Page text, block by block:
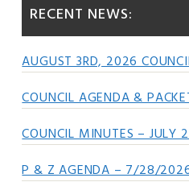
RECENT NEWS:
AUGUST 3RD, 2026
COUNCIL AGENDA &
COUNCIL MINUTES – JULY
P & Z AGENDA – 7/28/